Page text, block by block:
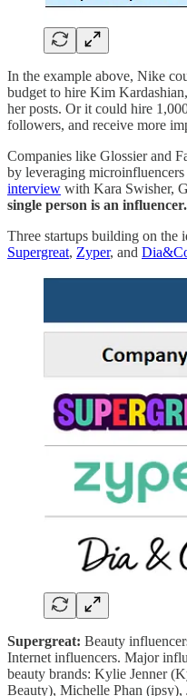
In the example above, Nike
budget to hire Kim
her posts. Or it could hire
followers, and receive more
Companies like Glossier and
by leveraging microinfluencers
interview with Kara Swisher,
single person is an
Three startups building on the
Supergreat, Zyper, and
Supergreat: Beauty
Internet influencers. Major
beauty brands: Kylie Jenner
Beauty), Michelle Phan (ipsy),